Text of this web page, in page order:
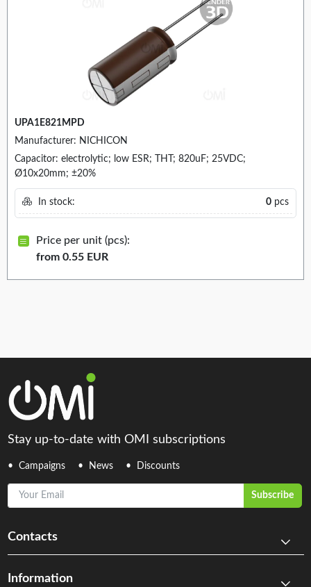
UPA1E821MPD
Manufacturer: NICHICON
Capacitor: electrolytic; low ESR; THT; 820uF; 25VDC;
Ø10x20mm; ±20%
In stock: 0 pcs
Price per unit (pcs):
from 0.55 EUR
Stay up-to-date with OMI subscriptions
Campaigns News Discounts
Your Email
Subscribe
Contacts
Information